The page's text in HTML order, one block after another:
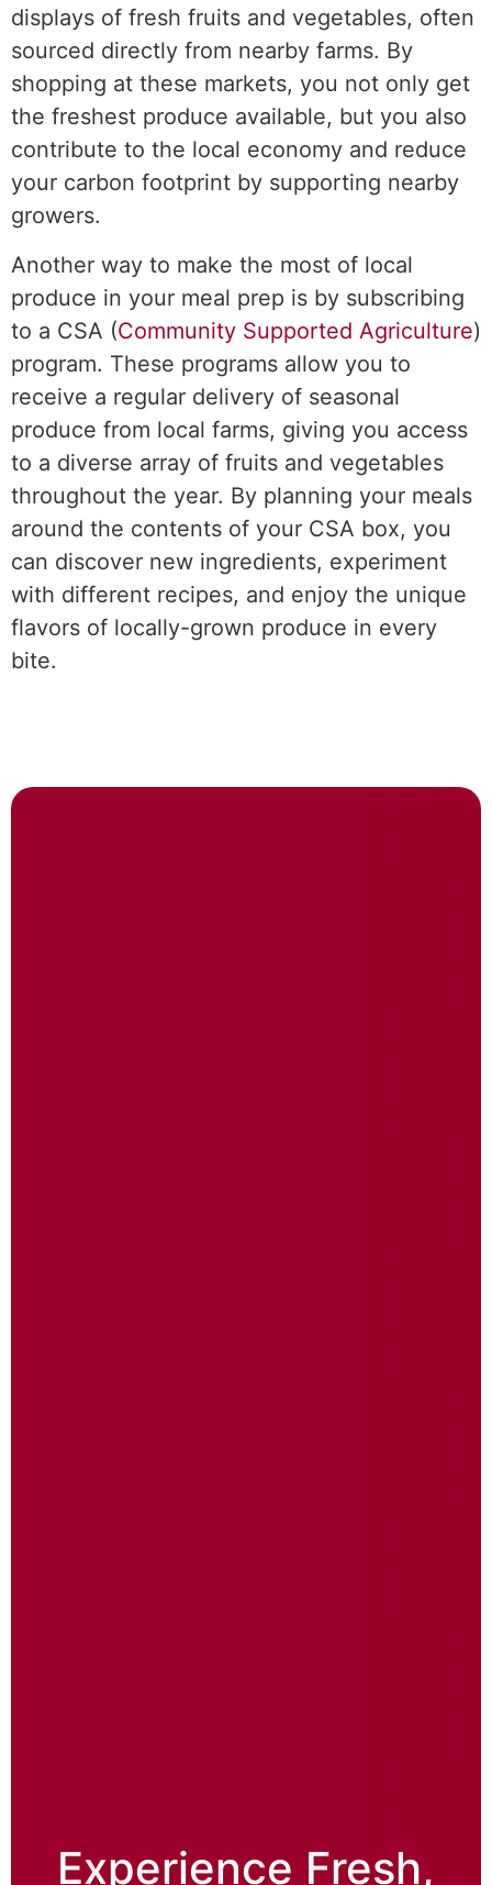
displays of fresh fruits and vegetables, often
sourced directly from nearby farms. By
shopping at these markets, you not only get
the freshest produce available, but you also
contribute to the local economy and reduce
your carbon footprint by supporting nearby
growers.
Another way to make the most of local
produce in your meal prep is by subscribing
to a CSA (Community Supported Agriculture)
program. These programs allow you to
receive a regular delivery of seasonal
produce from local farms, giving you access
to a diverse array of fruits and vegetables
throughout the year. By planning your meals
around the contents of your CSA box, you
can discover new ingredients, experiment
with different recipes, and enjoy the unique
flavors of locally-grown produce in every
bite.
Experience Fresh,